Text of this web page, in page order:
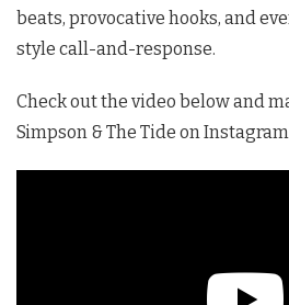
beats, provocative hooks, and
style call-and-response.
Check out the video below and
Simpson & The Tide on